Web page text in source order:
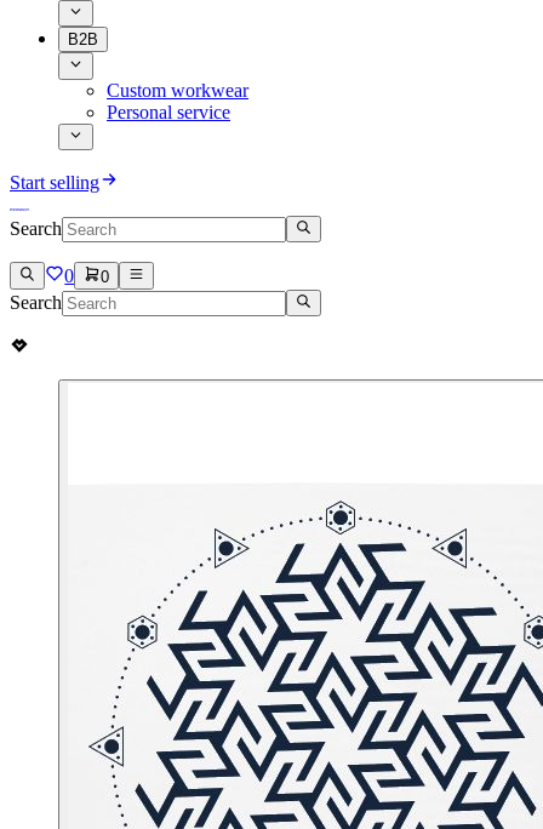
B2B
Custom workwear
Personal service
Start selling
Search
0 0
Search